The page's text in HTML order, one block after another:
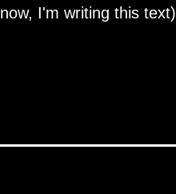
now, I'm writing this text)